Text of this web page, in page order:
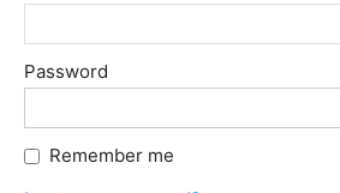
Password
Remember me